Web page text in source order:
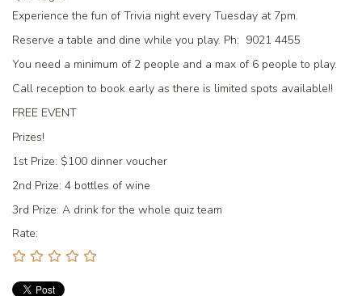
Experience the fun of Trivia night every Tuesday at 7pm.
Reserve a table and dine while you play. Ph: 9021 4455
You need a minimum of 2 people and a max of 6 people to play.
Call reception to book early as there is limited spots available!!
FREE EVENT
Prizes!
1st Prize: $100 dinner voucher
2nd Prize: 4 bottles of wine
3rd Prize: A drink for the whole quiz team
Rate: